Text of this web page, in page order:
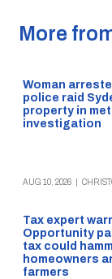
More
Woman
police raid
property in
investigation
AUG 10, 2026
Tax expert
Opportunity
tax could
homeowners
farmers